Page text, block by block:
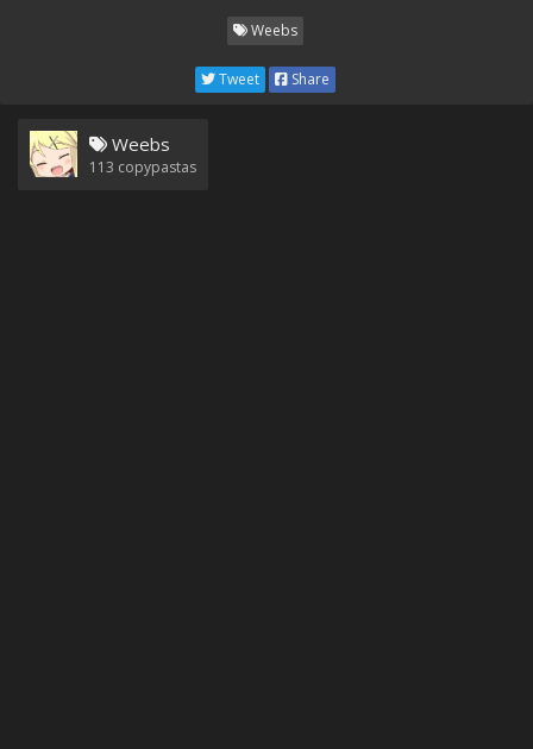
Weebs
Tweet Share
Weebs
113 copypastas